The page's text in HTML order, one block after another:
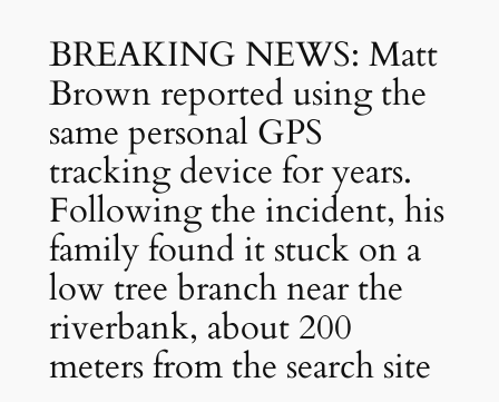
BREAKING NEWS: Matt
Brown reported using the
same personal GPS
tracking device for years.
Following the incident, his
family found it stuck on a
low tree branch near the
riverbank, about 200
meters from the search site